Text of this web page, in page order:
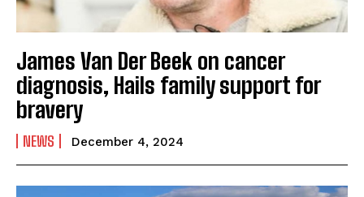
James Van Der Beek on cancer
diagnosis, Hails family support for
bravery
NEWS December 4, 2024